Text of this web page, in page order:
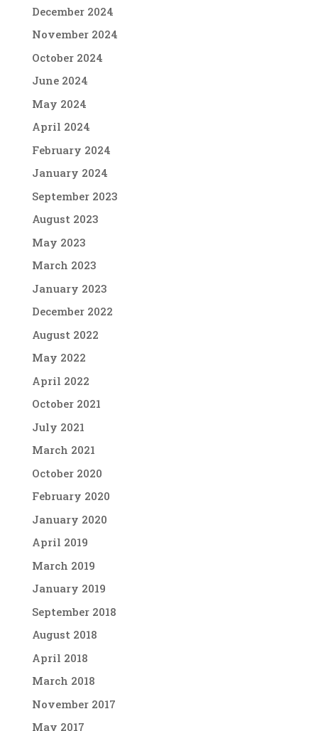
December 2024
November 2024
October 2024
June 2024
May 2024
April 2024
February 2024
January 2024
September 2023
August 2023
May 2023
March 2023
January 2023
December 2022
August 2022
May 2022
April 2022
October 2021
July 2021
March 2021
October 2020
February 2020
January 2020
April 2019
March 2019
January 2019
September 2018
August 2018
April 2018
March 2018
November 2017
May 2017